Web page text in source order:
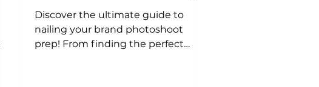
Discover the ultimate guide to
nailing your brand photoshoot
prep! From finding the perfect